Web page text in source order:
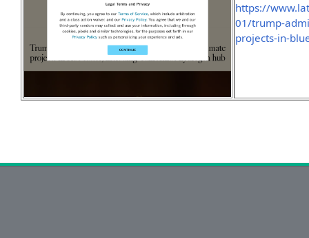
https://
01/trump-
projects-in-